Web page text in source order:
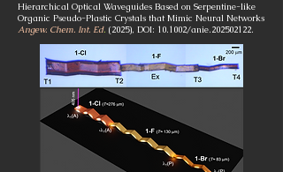
Hierarchical Optical Waveguides Based on Serpentine-like
Organic Pseudo-Plastic Crystals that Mimic Neural Networks
Angew. Chem. Int. Ed. (2025), DOI: 10.1002/anie.202502122.